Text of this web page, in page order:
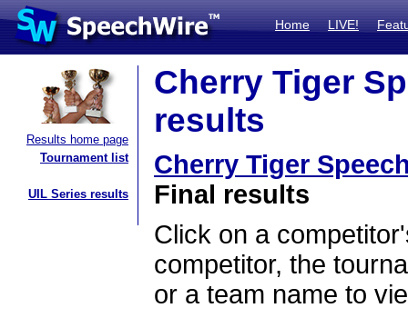
Home LIVE!
Results home page
Tournament list
UIL Series results
Cherry Tiger
results
Cherry Tiger
Final results
Click on a
competitor, the
or a team name to